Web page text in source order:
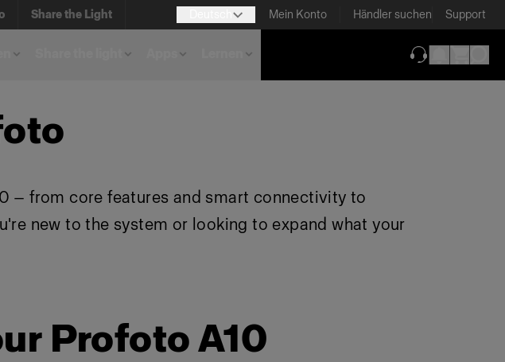
Share the Light Mein Konto Händler suchen Support
— from core features and smart connectivity to
new to the system or looking to expand what your
Profoto A10